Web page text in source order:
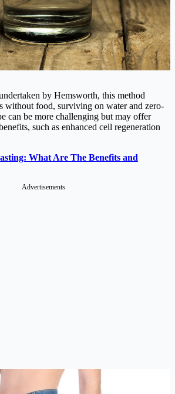
by Hemsworth, this method
without food, surviving on water and zero-
can be more challenging but may offer
such as enhanced cell regeneration
What Are The Benefits and
Advertisements